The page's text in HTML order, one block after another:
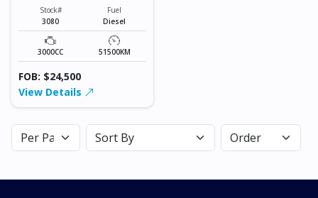
Stock#
3080
Fuel
Diesel
3000CC 51500KM
FOB: $24,500
View Details